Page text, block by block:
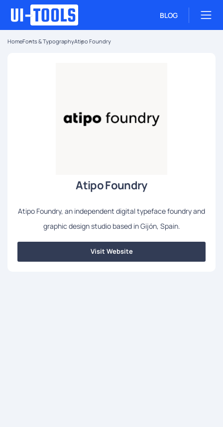
BLOG
HomeFonts & TypographyAtipo Foundry
Atipo Foundry
Atipo Foundry, an independent digital typeface foundry and
graphic design studio based in Gijón, Spain.
Visit Website